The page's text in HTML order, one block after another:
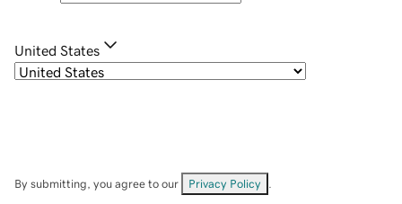
United States
By submitting, you agree to our Privacy Policy